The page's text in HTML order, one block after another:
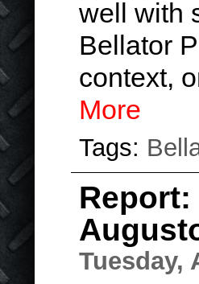
well with
Bellator
context,
More
Tags:
Tuesday,